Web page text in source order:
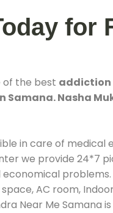
for
of the best addiction
Samana. Nasha
in care of medical
we provide 24*7
AC room,
Near Me Samana